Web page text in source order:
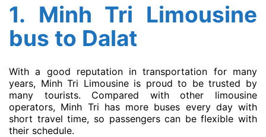
1. Minh Tri Limousine
bus to Dalat
With a good reputation in transportation for many
years, Minh Tri Limousine is proud to be trusted by
many tourists. Compared with other limousine
operators, Minh Tri has more buses every day with
short travel time, so passengers can be flexible with
their schedule.